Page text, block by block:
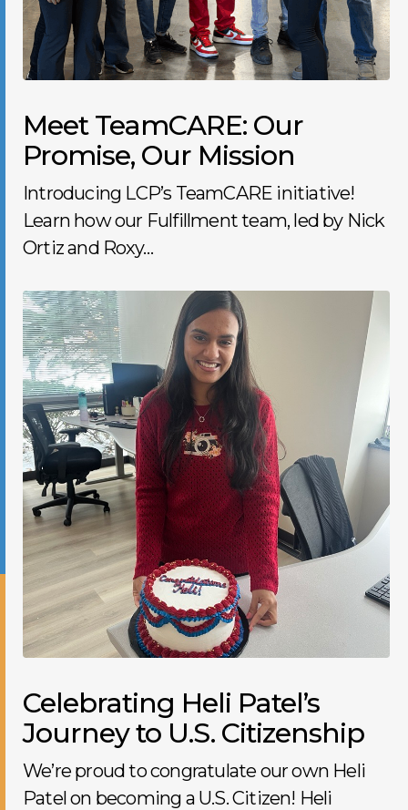
Meet TeamCARE: Our
Promise, Our Mission
Introducing LCP’s TeamCARE initiative!
Learn how our Fulfillment team, led by Nick
Ortiz and Roxy…
Celebrating Heli Patel’s
Journey to U.S. Citizenship
We’re proud to congratulate our own Heli
Patel on becoming a U.S. Citizen! Heli